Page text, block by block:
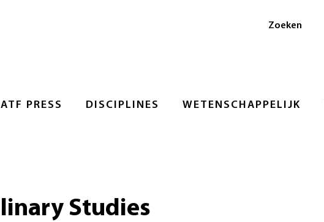
ATF PRESS DISCIPLINES WETENSCHAPPELIJK
Zoeken
Studies